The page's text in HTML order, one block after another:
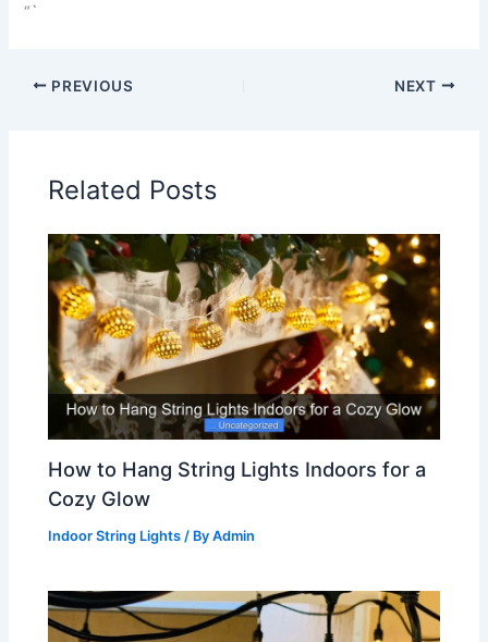
“`
PREVIOUS NEXT
Related Posts
How to Hang String Lights Indoors for a
Cozy Glow
Indoor String Lights / ByAdmin